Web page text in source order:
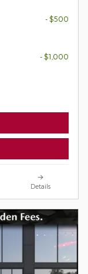
- $500
- $1,000
Details